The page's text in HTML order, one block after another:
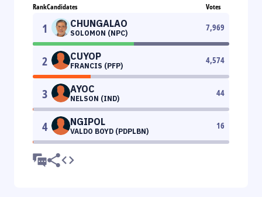
RankCandidates Votes
1 CHUNGALAO
SOLOMON (NPC)
7,969
2 CUYOP
FRANCIS (PFP)
4,574
3 AYOC
NELSON (IND)
44
4 NGIPOL
VALDO BOYD (PDPLBN)
16